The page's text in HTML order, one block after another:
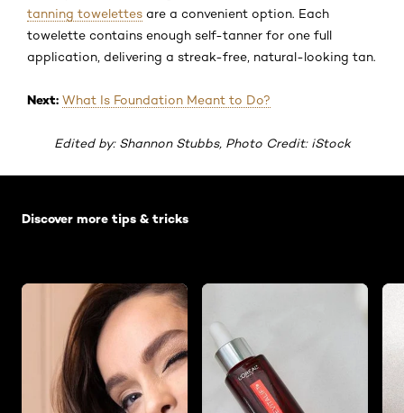
tanning towelettes are a convenient option. Each
towelette contains enough self-tanner for one full
application, delivering a streak-free, natural-looking tan.
Next: What Is Foundation Meant to Do?
Edited by: Shannon Stubbs, Photo Credit: iStock
Discover more tips & tricks